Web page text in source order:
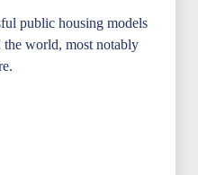
public housing models
the world, most notably